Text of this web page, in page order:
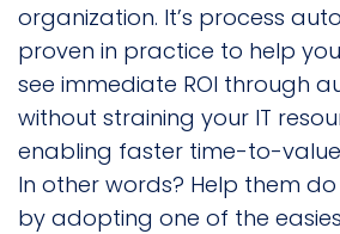
organization. It’s process
proven in practice to help
see immediate ROI through
without straining your IT
enabling faster time-to-
In other words? Help them
by adopting one of the